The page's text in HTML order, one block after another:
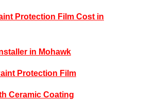
Protection Film Cost in
in Mohawk
Protection Film
Ceramic Coating